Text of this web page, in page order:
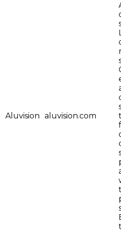
Aluvision aluvision.com